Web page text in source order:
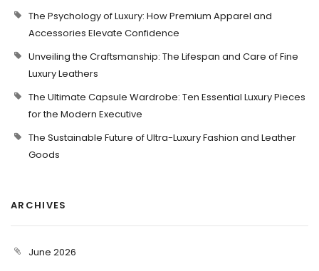
The Psychology of Luxury: How Premium Apparel and
Accessories Elevate Confidence
Unveiling the Craftsmanship: The Lifespan and Care of Fine
Luxury Leathers
The Ultimate Capsule Wardrobe: Ten Essential Luxury Pieces
for the Modern Executive
The Sustainable Future of Ultra-Luxury Fashion and Leather
Goods
ARCHIVES
June 2026